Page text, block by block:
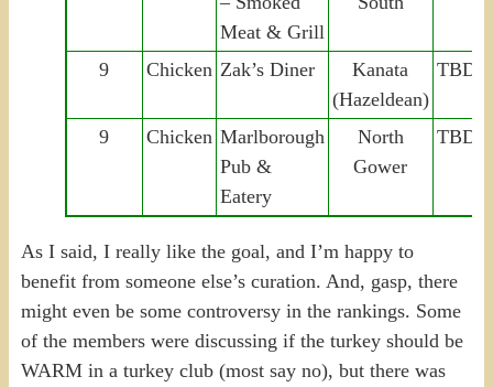
Meat & Grill
9 Chicken Zak’s Diner
Kanata
(Hazeldean)
TBD
9 Chicken Marlborough
Pub &
Eatery
North
Gower
TBD
As I said, I really like the goal, and I’m happy to
benefit from someone else’s curation. And, gasp, there
might even be some controversy in the rankings. Some
of the members were discussing if the turkey should be
WARM in a turkey club (most say no), but there was